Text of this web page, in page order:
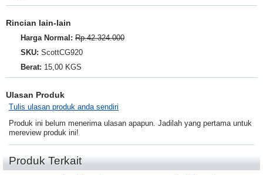
Rincian lain-lain
Harga Normal: Rp.42.324.000
SKU: ScottCG920
Berat: 15,00 KGS
Ulasan Produk
Tulis ulasan produk anda sendiri
Produk ini belum menerima ulasan apapun. Jadilah yang pertama untuk
mereview produk ini!
Produk Terkait